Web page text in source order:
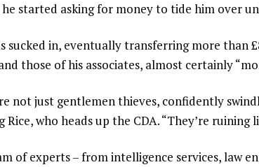
started asking for money to tide him over
sucked in, eventually transferring more than
those of his associates, almost certainly
not just gentlemen thieves, confidently
Rice, who heads up the CDA. “They’re ruining
of experts – from intelligence services, law